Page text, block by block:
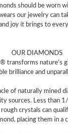
should be worn
our jewelry can
joy it brings to
OUR DIAMONDS
transforms nature's
brilliance and
of naturally mined
sources. Less than
crystals can
placing them in a